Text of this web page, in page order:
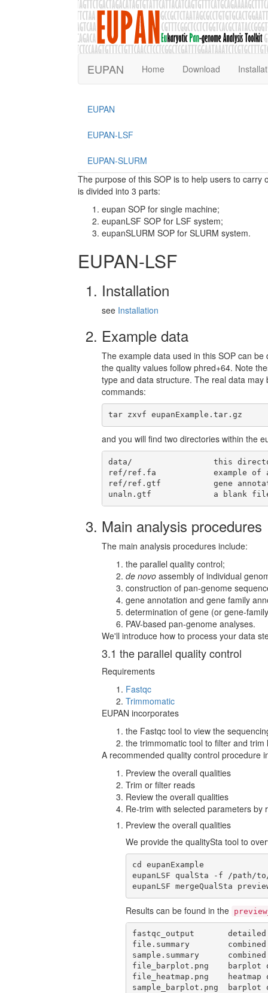
EUPAN Home Download
EUPAN
EUPAN-LSF
EUPAN-SLURM
The purpose of this SOP is to help users to carry
is divided into 3 parts:
eupan SOP for single machine;
eupanLSF SOP for LSF system;
eupanSLURM SOP for SLURM system.
EUPAN-LSF
Installation
see Installation
Example data
The example data used in this SOP can
the quality values follow phred+64. Note
type and data structure. The real data
commands:
tar zxvf eupanExample.tar.gz
and you will find two directories within the
data/                 this directory
ref/ref.fa            example of a
ref/ref.gtf           gene
unaln.gtf             a blank
Main analysis procedures
The main analysis procedures include:
the parallel quality control;
de novo assembly of individual
construction of pan-genome
gene annotation and gene family
determination of gene (or gene-
PAV-based pan-genome analyses.
We'll introduce how to process your data
3.1 the parallel quality control
Requirements
Fastqc
Trimmomatic
EUPAN incorporates
the Fastqc tool to view the
the trimmomatic tool to filter and trim
A recommended quality control procedure
Preview the overall qualities
Trim or filter reads
Review the overall qualities
Re-trim with selected parameters by
Preview the overall qualities
We provide the qualitySta tool to
cd eupanExample
eupanLSF qualSta -f /path/
eupanLSF mergeQualSta
Results can be found in the
fastqc_output       detailed
file.summary
sample.summary
file_barplot.png    barplot
file_heatmap.png
sample_barplot.png  barplot